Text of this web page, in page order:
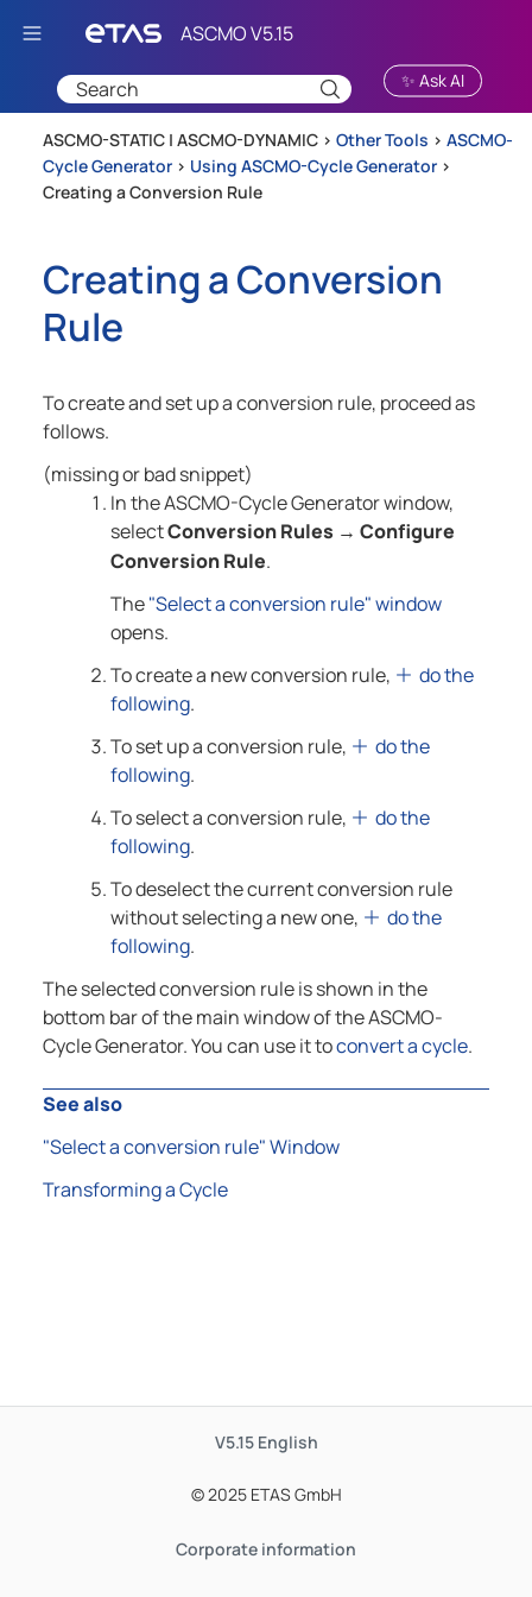
Skip To Main Content
✨ Ask AI
ASCMO-STATIC | ASCMO-DYNAMIC > Other Tools > ASCMO-
Cycle Generator > Using ASCMO-Cycle Generator >
Creating a Conversion Rule
Creating a Conversion
Rule
To create and set up a conversion rule, proceed as
follows.
(missing or bad snippet)
In theASCMO-Cycle Generatorwindow,
selectConversion Rules → Configure
Conversion Rule.
The"Select a conversion rule" window
opens.
To create a new conversion rule,
do the
following.
To set up a conversion rule,
do the
following.
To select a conversion rule,
do the
following.
To deselect the current conversion rule
without selecting a new one,
do the
following.
The selected conversion rule is shown in the
bottom bar of the main window of theASCMO-
Cycle Generator. You can use it toconvert a cycle.
See also
"Select a conversion rule" Window
Transforming a Cycle
V5.15 English
© 2025 ETAS GmbH
Corporate information